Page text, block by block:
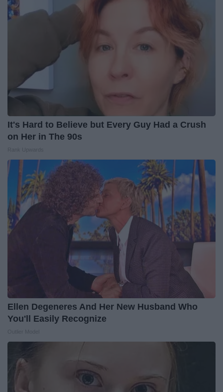
It's Hard to Believe but Every Guy Had a Crush
on Her in The 90s
Ellen Degeneres And Her New Husband Who
You'll Easily Recognize